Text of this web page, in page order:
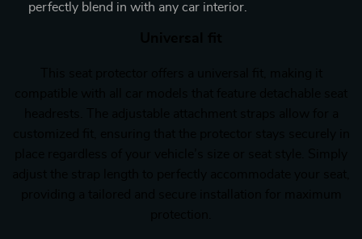
perfectly blend in with any car interior.